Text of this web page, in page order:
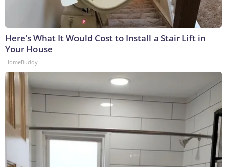
Here's What It Would Cost to Install a Stair Lift in
Your House
HomeBuddy